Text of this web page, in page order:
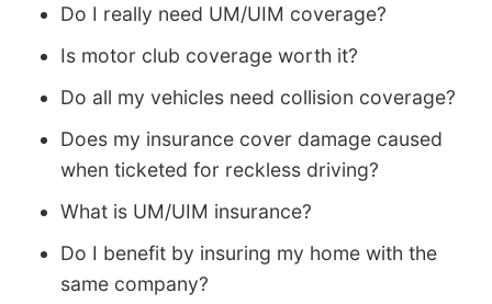
Do I really need UM/UIM coverage?
Is motor club coverage worth it?
Do all my vehicles need collision coverage?
Does my insurance cover damage caused
when ticketed for reckless driving?
What is UM/UIM insurance?
Do I benefit by insuring my home with the
same company?